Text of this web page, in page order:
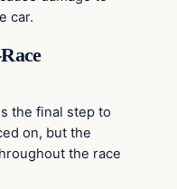
car.
the final step to
on, but the
the race